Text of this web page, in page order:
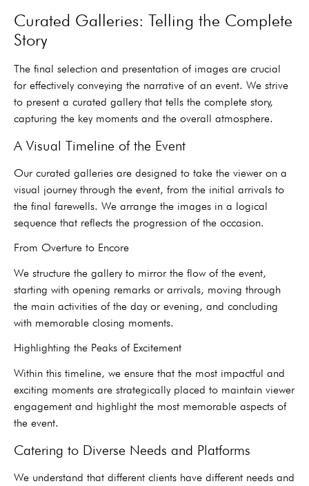
Curated Galleries: Telling the Complete
Story
The final selection and presentation of images are crucial
for effectively conveying the narrative of an event. We strive
to present a curated gallery that tells the complete story,
capturing the key moments and the overall atmosphere.
A Visual Timeline of the Event
Our curated galleries are designed to take the viewer on a
visual journey through the event, from the initial arrivals to
the final farewells. We arrange the images in a logical
sequence that reflects the progression of the occasion.
From Overture to Encore
We structure the gallery to mirror the flow of the event,
starting with opening remarks or arrivals, moving through
the main activities of the day or evening, and concluding
with memorable closing moments.
Highlighting the Peaks of Excitement
Within this timeline, we ensure that the most impactful and
exciting moments are strategically placed to maintain viewer
engagement and highlight the most memorable aspects of
the event.
Catering to Diverse Needs and Platforms
We understand that different clients have different needs and